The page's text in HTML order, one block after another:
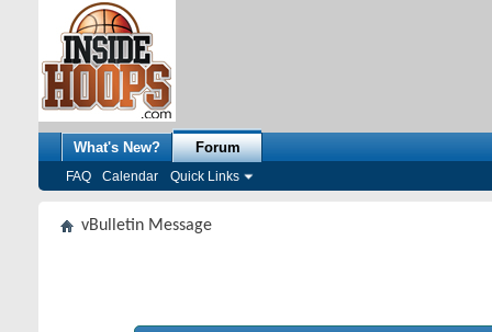
What's New? Forum
FAQ Calendar Quick Links
vBulletin Message